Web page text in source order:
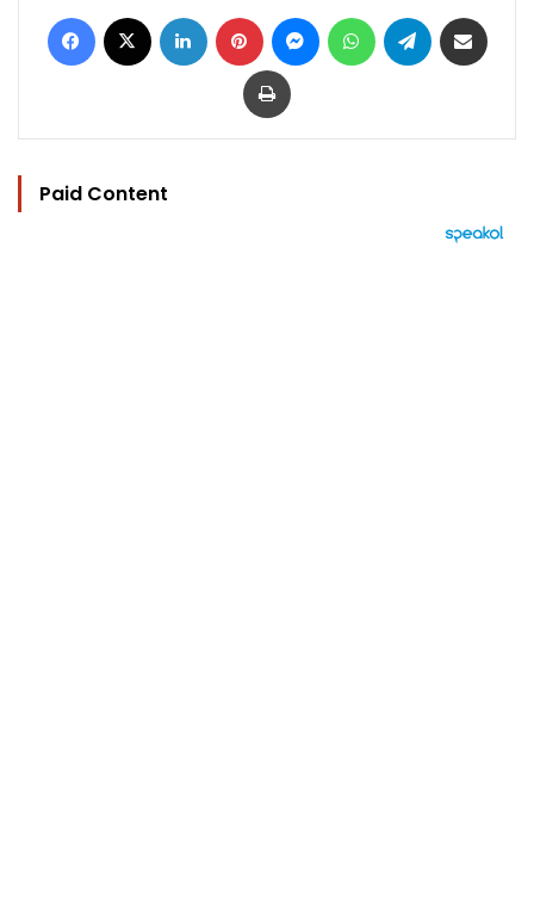
Facebook LinkedIn Pinterest MessengerWhatsAppTelegram
Print
Paid Content